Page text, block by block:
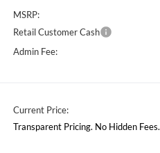
MSRP:
Retail Customer Cash
Admin Fee:
Current Price:
Transparent Pricing. No Hidden Fees.